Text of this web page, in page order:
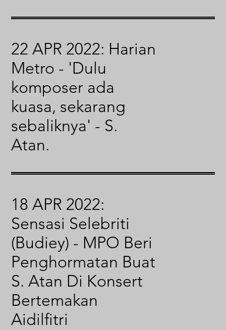
22 APR 2022: Harian
Metro - 'Dulu
komposer ada
kuasa, sekarang
sebaliknya' - S.
Atan.
18 APR 2022:
Sensasi Selebriti
(Budiey) - MPO Beri
Penghormatan Buat
S. Atan Di Konsert
Bertemakan
Aidilfitri